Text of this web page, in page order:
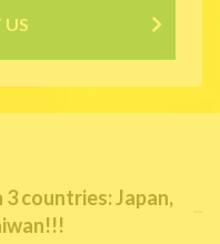
countries: Japan,